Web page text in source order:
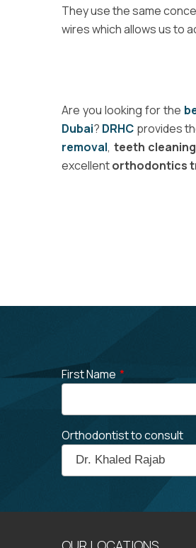
They use the same
wires which allows us to
Are you looking for the
Dubai? DRHC provides
removal, teeth cleaning
excellentorthodontics
First Name *
Orthodontist to consult